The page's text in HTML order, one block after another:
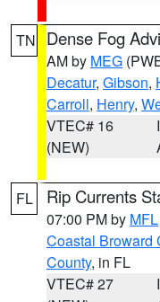
TN Dense Fog
AM by MEG
Decatur, Gibson,
Carroll, Henry,
VTEC# 16
(NEW)
FL Rip Currents
07:00 PM by MFL
Coastal Broward
County, in FL
VTEC# 27